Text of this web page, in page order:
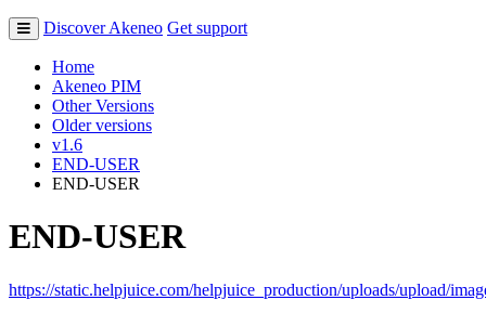
Discover Akeneo Get support
Home
Akeneo PIM
Other Versions
Older versions
v1.6
END-USER
END-USER
END-USER
https://static.helpjuice.com/helpjuice_production/uploads/upload/